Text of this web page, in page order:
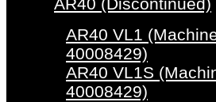
AR40 (Discontinued)
AR40 VL1
40008429)
AR40 VL1S
40008429)